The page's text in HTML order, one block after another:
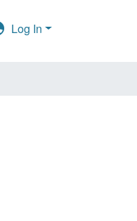
Log In